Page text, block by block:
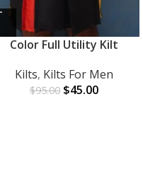
Color Full Utility Kilt
Kilts, Kilts For Men
$95.00 $45.00